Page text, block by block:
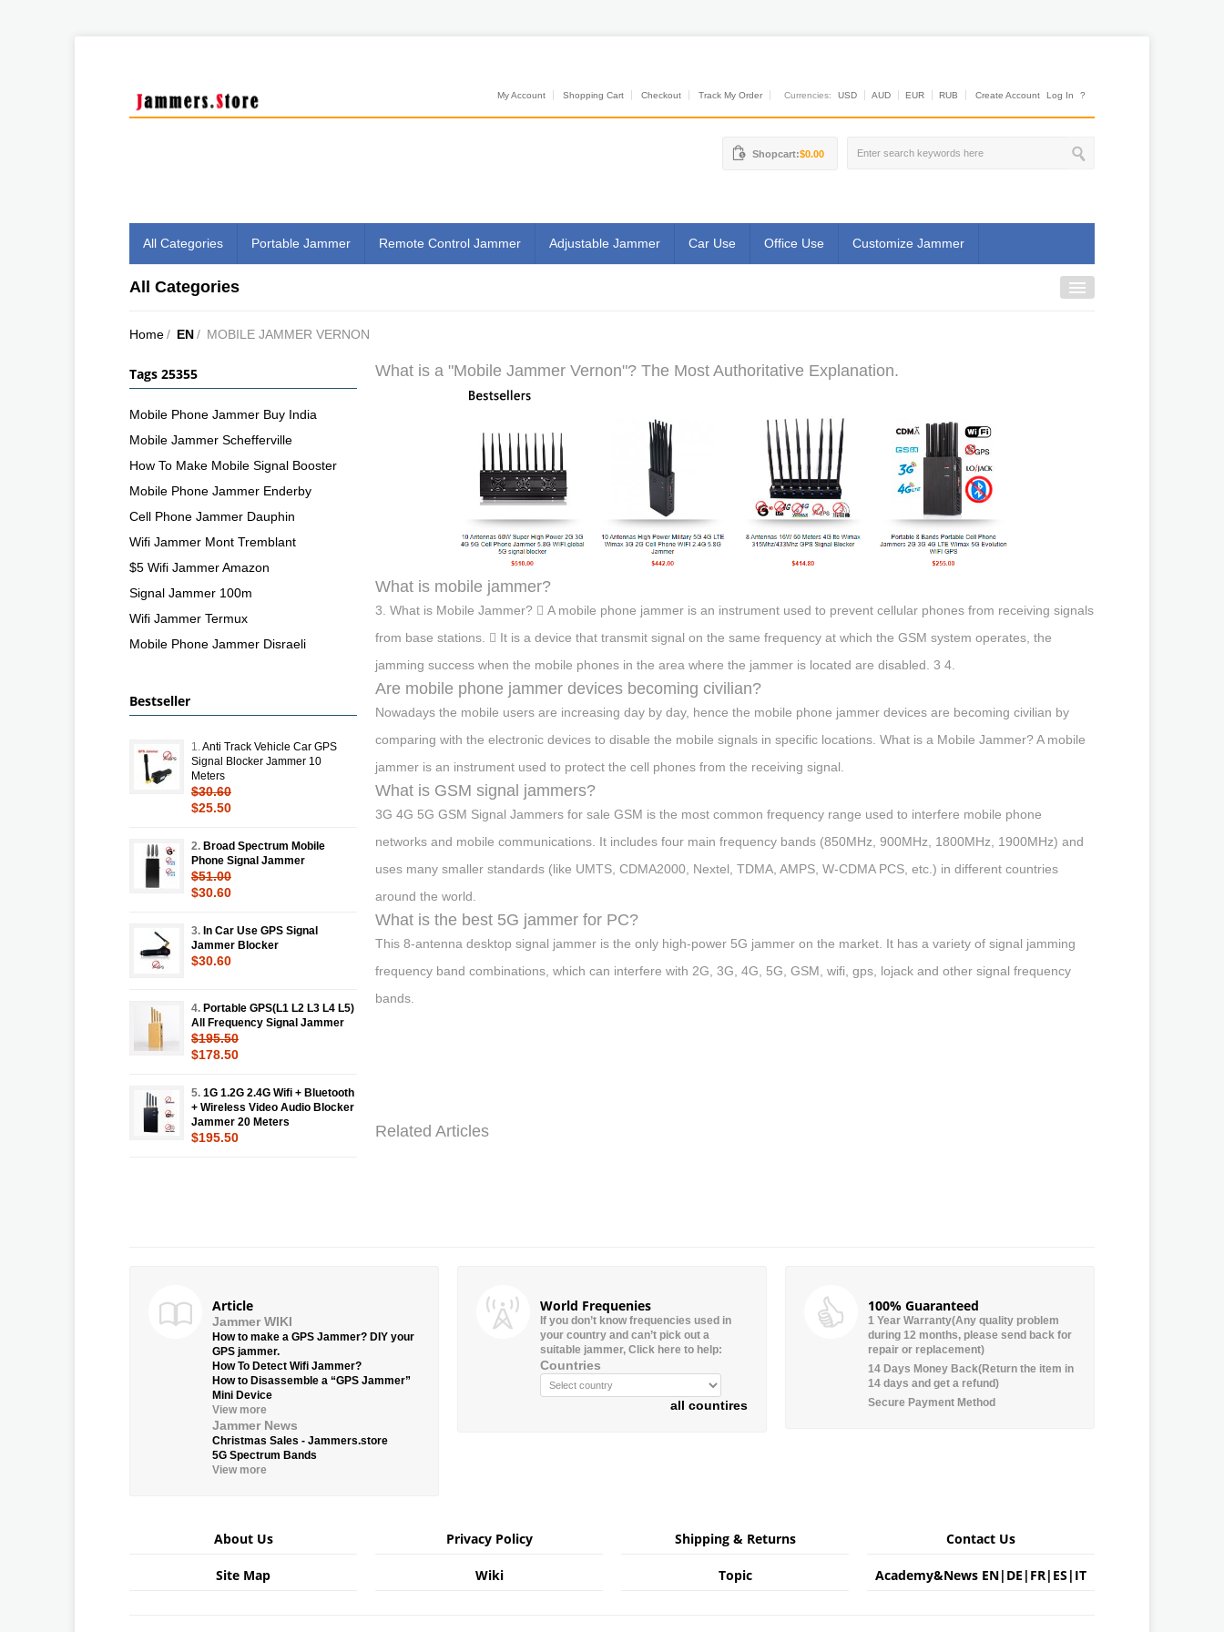
My Account Shopping Cart Checkout Track My Order Currencies: USD AUD EUR RUB Create Account Log In ?
Shopcart:$0.00
All Categories Portable Jammer Remote Control Jammer Adjustable Jammer Car Use Office Use Customize Jammer
All Categories
Home/ EN/ MOBILE JAMMER VERNON
What is a "Mobile Jammer Vernon"? The Most Authoritative Explanation.
What is mobile jammer?
3. What is Mobile Jammer?  A mobile phone jammer is an instrument used to prevent cellular phones from receiving signals
from base stations.  It is a device that transmit signal on the same frequency at which the GSM system operates, the
jamming success when the mobile phones in the area where the jammer is located are disabled. 3 4.
Are mobile phone jammer devices becoming civilian?
Nowadays the mobile users are increasing day by day, hence the mobile phone jammer devices are becoming civilian by
comparing with the electronic devices to disable the mobile signals in specific locations. What is a Mobile Jammer? A mobile
jammer is an instrument used to protect the cell phones from the receiving signal.
What is GSM signal jammers?
3G 4G 5G GSM Signal Jammers for sale GSM is the most common frequency range used to interfere mobile phone
networks and mobile communications. It includes four main frequency bands (850MHz, 900MHz, 1800MHz, 1900MHz) and
uses many smaller standards (like UMTS, CDMA2000, Nextel, TDMA, AMPS, W-CDMA PCS, etc.) in different countries
around the world.
What is the best 5G jammer for PC?
This 8-antenna desktop signal jammer is the only high-power 5G jammer on the market. It has a variety of signal jamming
frequency band combinations, which can interfere with 2G, 3G, 4G, 5G, GSM, wifi, gps, lojack and other signal frequency
bands.
Related Articles
Tags 25355
Mobile Phone Jammer Buy India
Mobile Jammer Schefferville
How To Make Mobile Signal Booster
Mobile Phone Jammer Enderby
Cell Phone Jammer Dauphin
Wifi Jammer Mont Tremblant
$5 Wifi Jammer Amazon
Signal Jammer 100m
Wifi Jammer Termux
Mobile Phone Jammer Disraeli
Bestseller
1. Anti Track Vehicle Car GPS
Signal Blocker Jammer 10
Meters
$30.60
$25.50
2. Broad Spectrum Mobile
Phone Signal Jammer
$51.00
$30.60
3. In Car Use GPS Signal
Jammer Blocker
$30.60
4. Portable GPS(L1 L2 L3 L4 L5)
All Frequency Signal Jammer
$195.50
$178.50
5. 1G 1.2G 2.4G Wifi + Bluetooth
+ Wireless Video Audio Blocker
Jammer 20 Meters
$195.50
Article
Jammer WIKI
How to make a GPS Jammer? DIY your
GPS jammer.
How To Detect Wifi Jammer?
How to Disassemble a “GPS Jammer”
Mini Device
View more
Jammer News
Christmas Sales - Jammers.store
5G Spectrum Bands
View more
World Frequenies
If you don’t know frequencies used in
your country and can’t pick out a
suitable jammer, Click here to help:
Countries
all countires
100% Guaranteed
1 Year Warranty(Any quality problem
during 12 months, please send back for
repair or replacement)
14 Days Money Back(Return the item in
14 days and get a refund)
Secure Payment Method
About Us Privacy Policy Shipping & Returns Contact Us
Site Map Wiki Topic Academy&News EN| DE | FR| ES | IT